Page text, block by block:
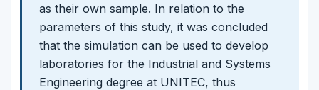
as their own sample. In relation to the
parameters of this study, it was concluded
that the simulation can be used to develop
laboratories for the Industrial and Systems
Engineering degree at UNITEC, thus